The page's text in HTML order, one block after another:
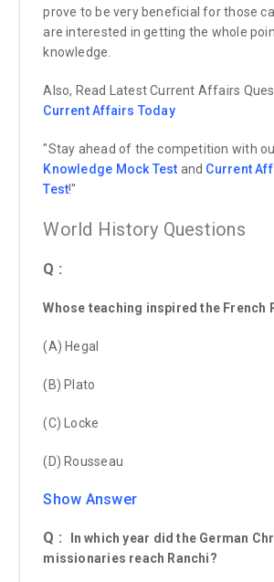
prove to be very beneficial for those
are interested in getting the whole
knowledge.
Also, Read Latest Current Affairs
Current Affairs Today
"Stay ahead of the competition with
Knowledge Mock Test and Current
Test!"
World History
Q :
Whose teaching inspired the French
(A) Hegal
(B) Plato
(C) Locke
(D) Rousseau
Show Answer
Q :
In which year did the German
missionaries reach Ranchi?